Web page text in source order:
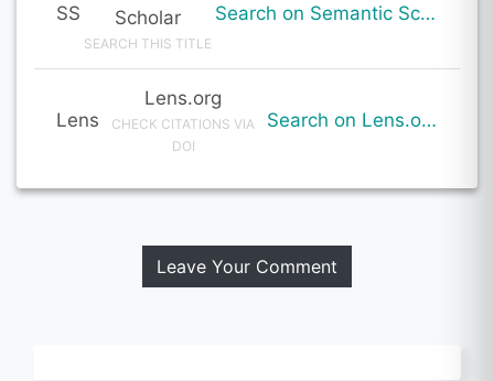
SS
Scholar
SEARCH THIS TITLE
Search on Semantic Scholar
Lens
Lens.org
CHECK CITATIONS VIA
DOI
Search on Lens.org
Leave Your Comment